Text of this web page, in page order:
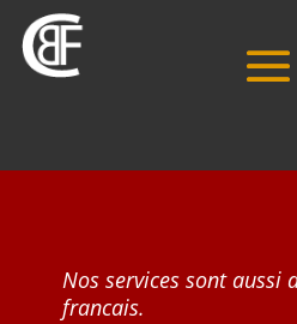
Nos services sont aussi
francais.